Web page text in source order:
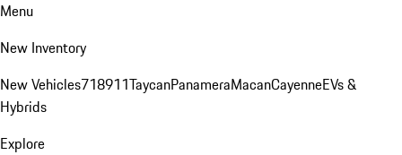
Menu
New Inventory
New Vehicles718911TaycanPanameraMacanCayenneEVs &
Hybrids
Explore